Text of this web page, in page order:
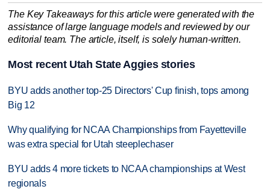
The Key Takeaways for this article were generated with the
assistance of large language models and reviewed by our
editorial team. The article, itself, is solely human-written.
Most recent Utah State Aggies stories
BYU adds another top-25 Directors' Cup finish, tops among
Big 12
Why qualifying for NCAA Championships from Fayetteville
was extra special for Utah steeplechaser
BYU adds 4 more tickets to NCAA championships at West
regionals